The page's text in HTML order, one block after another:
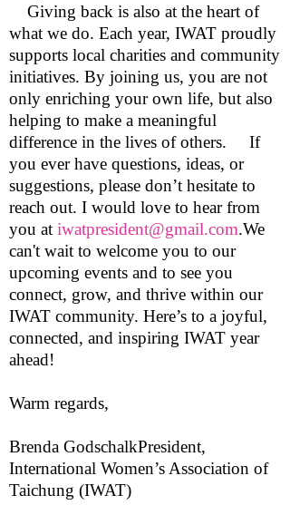
Giving back is also at the heart of
what we do. Each year, IWAT proudly
supports local charities and community
initiatives. By joining us, you are not
only enriching your own life, but also
helping to make a meaningful
difference in the lives of others. If
you ever have questions, ideas, or
suggestions, please don’t hesitate to
reach out. I would love to hear from
you at iwatpresident@gmail.com.We
can't wait to welcome you to our
upcoming events and to see you
connect, grow, and thrive within our
IWAT community. Here’s to a joyful,
connected, and inspiring IWAT year
ahead!
Warm regards,
Brenda GodschalkPresident,
International Women’s Association of
Taichung (IWAT)